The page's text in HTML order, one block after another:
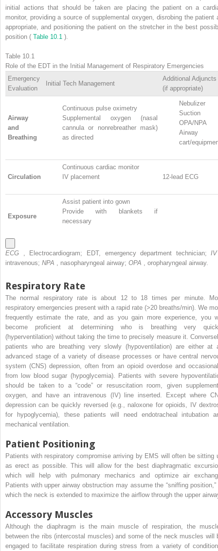
initial actions that should be taken are placing the patient on a
monitor, providing a source of supplemental oxygen, disrobing the patient
appropriate, and positioning the patient on the stretcher in the best
position ( Table 10.1 ).
Table 10.1
Role of the EDT in the Initial Management of Respiratory Emergencies
Emergency
Evaluation
Initial Tech Management
Additional Adjuncts
(if appropriate)
Airway
and
Breathing
Continuous pulse oximetry
Supplemental oxygen (nasal
cannula or nonrebreather mask)
as directed
Nebulizer
Suction
OPA/NPA
Airway
cart/
Circulation
Continuous cardiac monitor
IV placement
12-lead ECG
Exposure
Assist patient into gown
Provide with blankets if
necessary
ECG , Electrocardiogram; EDT, emergency department technician;
intravenous; NPA , nasopharyngeal airway; OPA , oropharyngeal airway.
Respiratory Rate
The normal respiratory rate is about 12 to 18 times per minute.
respiratory emergencies present with a rapid rate (>20 breaths/min). We
frequently estimate the rate, and as you gain more experience, you
become proficient at determining who is breathing very
(hyperventilation) without taking the time to precisely measure it.
patients who are breathing very slowly (hypoventilation) are either at
advanced stage of a variety of disease processes or have central
system (CNS) depression, often from an opioid overdose and
from low blood sugar (hypoglycemia). Patients with severe
should be taken to a “code” or resuscitation room, given
oxygen, and have an intravenous (IV) line inserted. Except where
depression can be quickly reversed (e.g., naloxone for opioids, IV
for hypoglycemia), these patients will need endotracheal intubation
mechanical ventilation.
Patient Positioning
Patients with respiratory compromise arriving by EMS will often be sitting
as erect as possible. This will allow for the best diaphragmatic
which will help with pulmonary mechanics and optimize air
Patients with upper airway obstruction may assume the “sniffing position,”
which the neck is extended to maximize the airflow through the upper
Accessory Muscles
Although the diaphragm is the main muscle of respiration, the
between the ribs (intercostal muscles) and some of the neck muscles will
engaged to facilitate respiration during stress from a variety of